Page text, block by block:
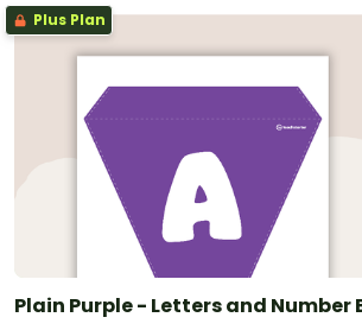
Plus Plan
Plain Purple - Letters and Number